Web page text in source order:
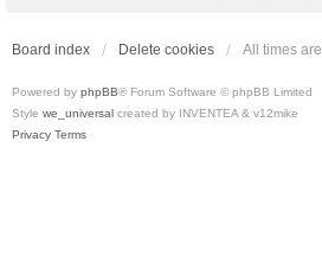
Board index Delete cookies All times are
Powered by phpBB® Forum Software © phpBB Limited
Style we_universal created by INVENTEA & v12mike
Privacy Terms